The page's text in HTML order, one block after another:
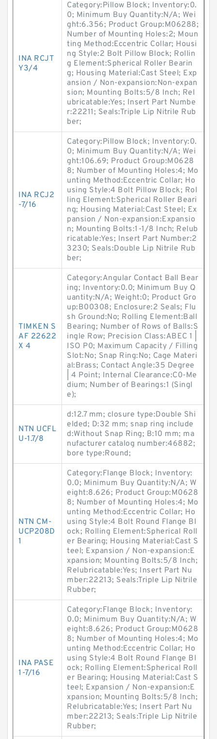
INA RCJT
Y3/4
Category:Pillow Block; Inventory:0.
0; Minimum Buy Quantity:N/A; Wei
ght:6.356; Product Group:M06288;
Number of Mounting Holes:2; Moun
ting Method:Eccentric Collar; Housi
ng Style:2 Bolt Pillow Block; Rollin
g Element:Spherical Roller Bearin
g; Housing Material:Cast Steel; Exp
ansion / Non-expansion:Non-expan
sion; Mounting Bolts:5/8 Inch; Rel
ubricatable:Yes; Insert Part Numbe
r:22211; Seals:Triple Lip Nitrile Rub
ber;
INA RCJ2
-7/16
Category:Pillow Block; Inventory:0.
0; Minimum Buy Quantity:N/A; Wei
ght:106.69; Product Group:M0628
8; Number of Mounting Holes:4; Mo
unting Method:Eccentric Collar; Ho
using Style:4 Bolt Pillow Block; Rol
ling Element:Spherical Roller Beari
ng; Housing Material:Cast Steel; Ex
pansion / Non-expansion:Expansio
n; Mounting Bolts:1-1/8 Inch; Relub
ricatable:Yes; Insert Part Number:2
3230; Seals:Double Lip Nitrile Rub
ber;
TIMKEN S
AF 22622
X 4
Category:Angular Contact Ball Bear
ing; Inventory:0.0; Minimum Buy Q
uantity:N/A; Weight:0; Product Gro
up:B00308; Enclosure:2 Seals; Flu
sh Ground:No; Rolling Element:Ball
Bearing; Number of Rows of Balls:S
ingle Row; Precision Class:ABEC 1 |
ISO P0; Maximum Capacity / Filling
Slot:No; Snap Ring:No; Cage Materi
al:Brass; Contact Angle:35 Degree
| 4 Point; Internal Clearance:C0-Me
dium; Number of Bearings:1 (Singl
e);
NTN UCFL
U-1.7/8
d:12.7 mm; closure type:Double Shi
elded; D:32 mm; snap ring include
d:Without Snap Ring; B:10 mm; ma
nufacturer catalog number:46882;
bore type:Round;
NTN CM-
UCP208D
1
Category:Flange Block; Inventory:
0.0; Minimum Buy Quantity:N/A; W
eight:8.626; Product Group:M0628
8; Number of Mounting Holes:4; Mo
unting Method:Eccentric Collar; Ho
using Style:4 Bolt Round Flange Bl
ock; Rolling Element:Spherical Roll
er Bearing; Housing Material:Cast S
teel; Expansion / Non-expansion:E
xpansion; Mounting Bolts:5/8 Inch;
Relubricatable:Yes; Insert Part Nu
mber:22213; Seals:Triple Lip Nitrile
Rubber;
INA PASE
1-7/16
Category:Flange Block; Inventory:
0.0; Minimum Buy Quantity:N/A; W
eight:8.626; Product Group:M0628
8; Number of Mounting Holes:4; Mo
unting Method:Eccentric Collar; Ho
using Style:4 Bolt Round Flange Bl
ock; Rolling Element:Spherical Roll
er Bearing; Housing Material:Cast S
teel; Expansion / Non-expansion:E
xpansion; Mounting Bolts:5/8 Inch;
Relubricatable:Yes; Insert Part Nu
mber:22213; Seals:Triple Lip Nitrile
Rubber;